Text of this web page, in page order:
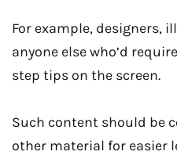
For example, designers,
anyone else who’d
step tips on the screen.
Such content should be
other material for easier